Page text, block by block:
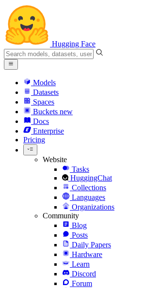
Hugging Face
Models
Datasets
Spaces
Buckets new
Docs
Enterprise
Pricing
Website
Tasks
HuggingChat
Collections
Languages
Organizations
Community
Blog
Posts
Daily Papers
Hardware
Learn
Discord
Forum